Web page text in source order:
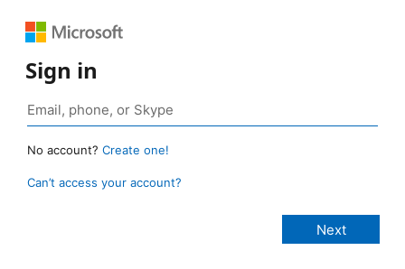
Sign in
No account? Create one!
Can’t access your account?